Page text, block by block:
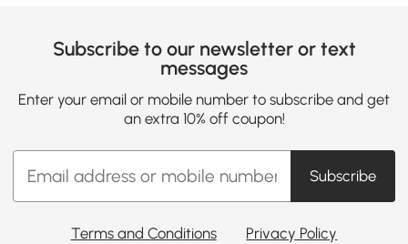
Subscribe to our newsletter or text
messages
Enter your email or mobile number to subscribe and get
an extra 10% off coupon!
Subscribe
Terms and Conditions Privacy Policy